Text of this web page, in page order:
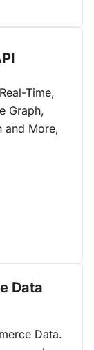
Time,
Graph,
and More,
Data
Data.